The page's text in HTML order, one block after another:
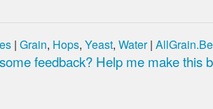
| Grain, Hops, Yeast, Water|
feedback? Help me make this